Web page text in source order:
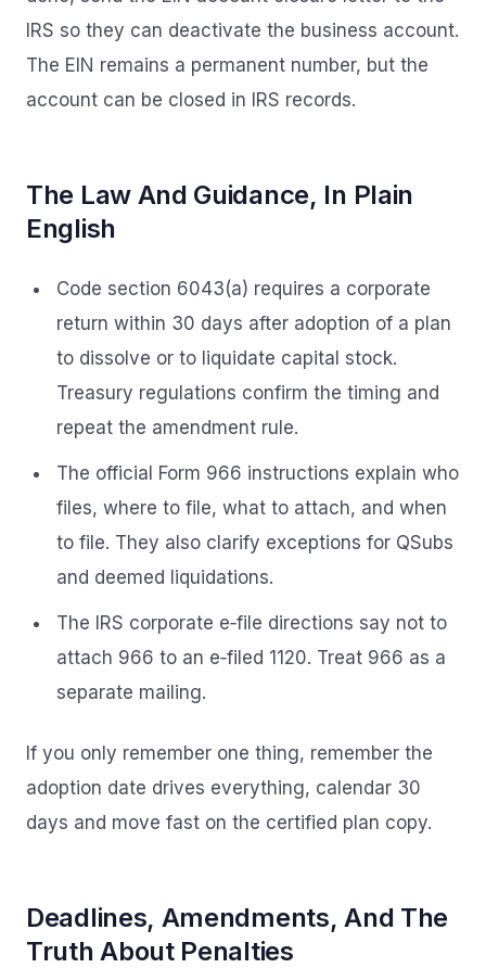
IRS so they can deactivate the business account.
The EIN remains a permanent number, but the
account can be closed in IRS records.
The Law And Guidance, In Plain
English
Code section 6043(a) requires a corporate
return within 30 days after adoption of a plan
to dissolve or to liquidate capital stock.
Treasury regulations confirm the timing and
repeat the amendment rule.
The official Form 966 instructions explain who
files, where to file, what to attach, and when
to file. They also clarify exceptions for QSubs
and deemed liquidations.
The IRS corporate e‑file directions say not to
attach 966 to an e‑filed 1120. Treat 966 as a
separate mailing.
If you only remember one thing, remember the
adoption date drives everything, calendar 30
days and move fast on the certified plan copy.
Deadlines, Amendments, And The
Truth About Penalties